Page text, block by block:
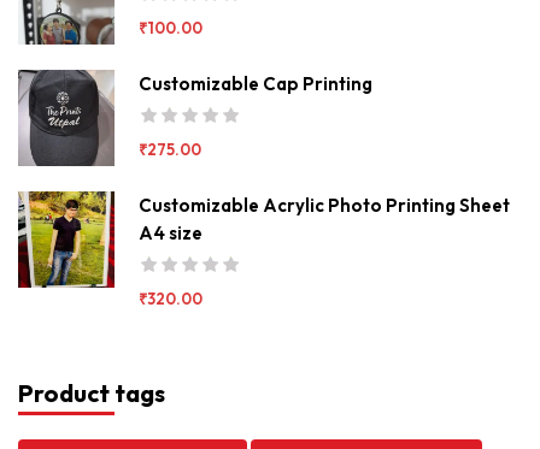
₹100.00
Customizable Cap Printing
₹275.00
Customizable Acrylic Photo Printing Sheet
A4 size
₹320.00
Product tags